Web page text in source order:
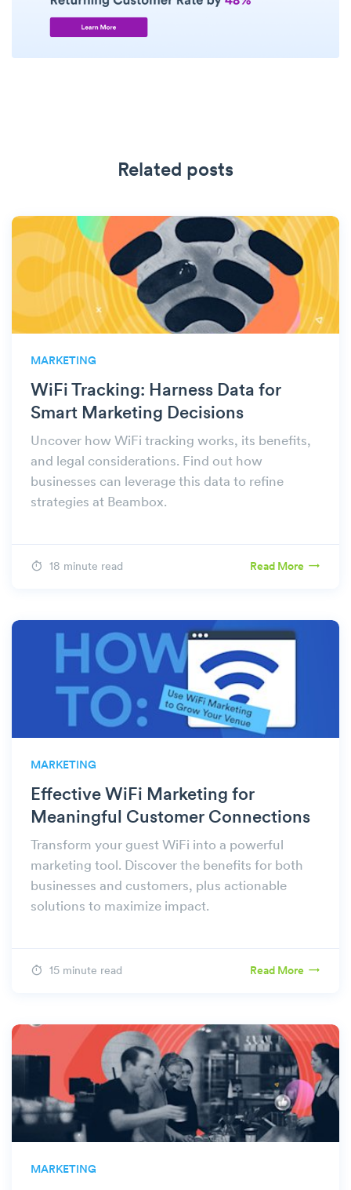
Related posts
MARKETING
WiFi Tracking: Harness Data for
Smart Marketing Decisions
Uncover how WiFi tracking works, its benefits,
and legal considerations. Find out how
businesses can leverage this data to refine
strategies at Beambox.
18 minute read Read More
MARKETING
Effective WiFi Marketing for
Meaningful Customer Connections
Transform your guest WiFi into a powerful
marketing tool. Discover the benefits for both
businesses and customers, plus actionable
solutions to maximize impact.
15 minute read Read More
MARKETING